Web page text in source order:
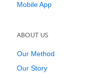
Mobile App
ABOUT US
Our Method
Our Story